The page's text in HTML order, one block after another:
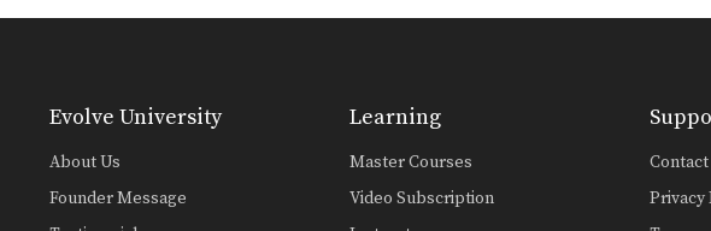
Evolve University
About Us
Founder Message
Learning
Master Courses
Video Subscription
Contact
Privacy